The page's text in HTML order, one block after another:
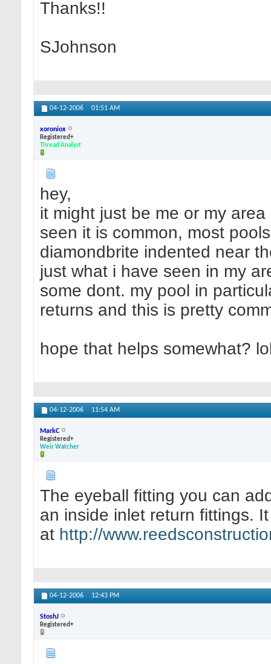
Thanks!!
SJohnson
04-12-2006 01:51 AM
xoroniox
Registered+
Thread Analyst
hey,
it might just be me or my
seen it is common, most
diamondbrite indented near
just what i have seen in my
some dont. my pool in
returns and this is pretty
hope that helps somewhat?
04-12-2006 11:54 AM
MarkC
Registered+
Weir Watcher
The eyeball fitting you can
an inside inlet return fittings.
at http://
04-12-2006 12:43 PM
StoshJ
Registered+